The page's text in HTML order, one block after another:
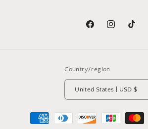
FacebookInstagramTikTok
Country/region
United States | USD $
Payment
methods